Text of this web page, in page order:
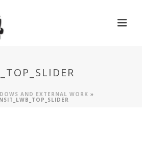
AND EXTERNAL WORK »